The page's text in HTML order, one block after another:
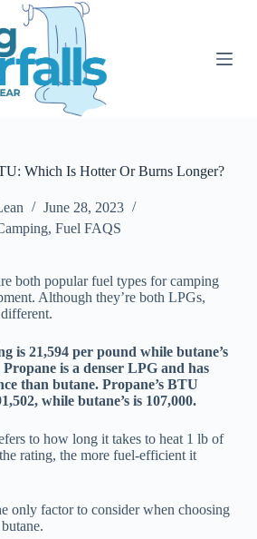
Which Is Hotter Or Burns Longer?
June 28, 2023
, Fuel FAQS
both popular fuel types for camping
Although they’re both LPGs,
is 21,594 per pound while butane’s
is a denser LPG and has
than butane. Propane’s BTU
while butane’s is 107,000.
to how long it takes to heat 1 lb of
rating, the more fuel-efficient it
only factor to consider when choosing